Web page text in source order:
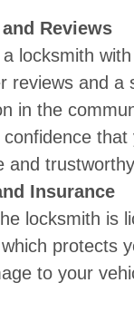
Reviews
locksmith
reviews and a
in the
that
and
Insurance
locksmith is
protects
to your